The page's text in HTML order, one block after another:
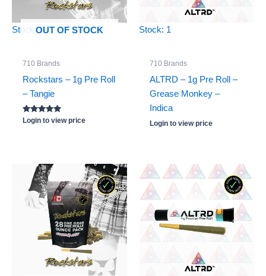
OUT OF STOCK
Stock: 0
710 Brands
Rockstars – 1g Pre Roll
– Tangie
Rated
5.00
Login to view price
Stock: 1
710 Brands
ALTRD – 1g Pre Roll –
Grease Monkey –
Indica
Login to view price